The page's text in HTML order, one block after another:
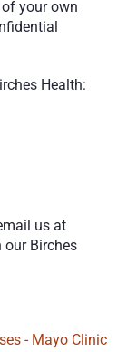
your own
Health:
Birches
- Mayo Clinic